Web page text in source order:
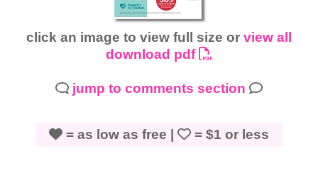
click an image to view full size or view all
download pdf
jump to comments section
= as low as free | = $1 or less